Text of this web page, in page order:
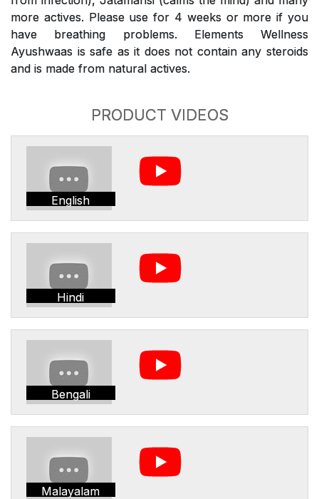
more actives. Please use for 4 weeks or more if you
have breathing problems. Elements Wellness
Ayushwaas is safe as it does not contain any steroids
and is made from natural actives.
PRODUCT VIDEOS
English
Hindi
Bengali
Malayalam